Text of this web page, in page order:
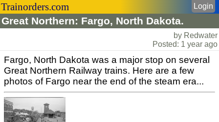
Trainorders.com
Great Northern: Fargo, North Dakota.
Login
by Redwater
Posted: 1 year ago
Fargo, North Dakota was a major stop on several
Great Northern Railway trains. Here are a few
photos of Fargo near the end of the steam era...